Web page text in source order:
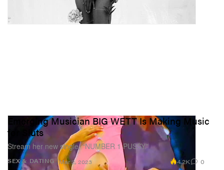
SEX & DATING
Emerging Musician BIG WETT Is Making Music
for Sluts
Stream her new single, “NUMBER 1 PUSSY.”
Mar 2, 2023 4.2K 0